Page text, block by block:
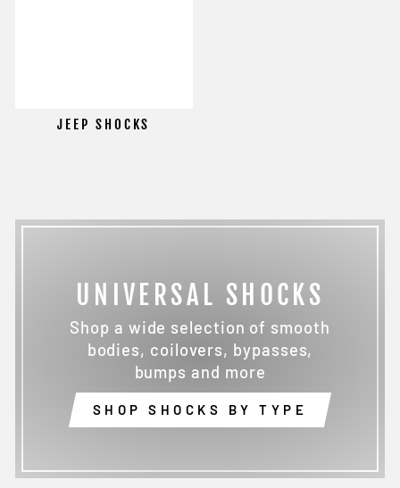
JEEP SHOCKS
UNIVERSAL SHOCKS
Shop a wide selection of smooth
bodies, coilovers, bypasses,
bumps and more
SHOP SHOCKS BY TYPE